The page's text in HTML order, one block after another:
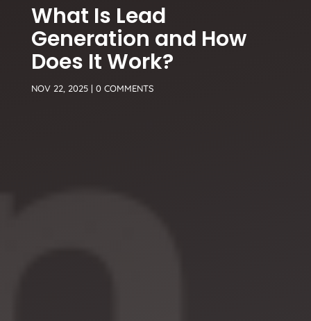
What Is Lead
Generation and How
Does It Work?
NOV 22, 2025| 0 COMMENTS